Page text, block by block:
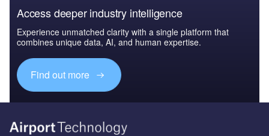
Access deeper industry intelligence
Experience unmatched clarity with a single platform that
combines unique data, AI, and human expertise.
Find out more